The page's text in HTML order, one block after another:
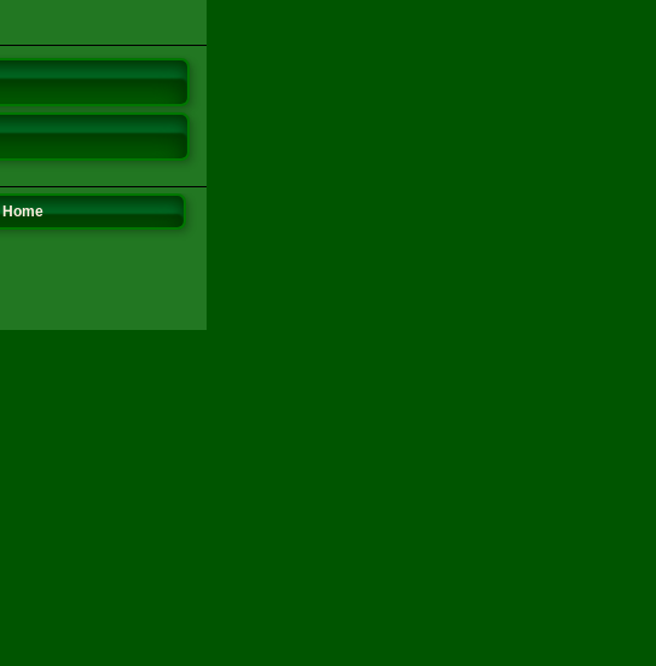
Home